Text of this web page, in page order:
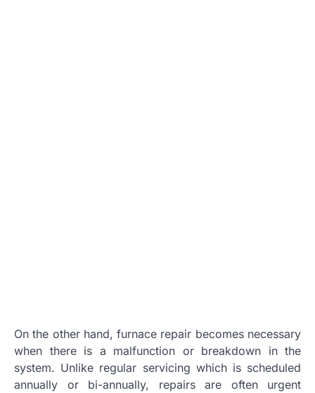
On the other hand, furnace repair becomes necessary
when there is a malfunction or breakdown in the
system. Unlike regular servicing which is scheduled
annually or bi-annually, repairs are often urgent